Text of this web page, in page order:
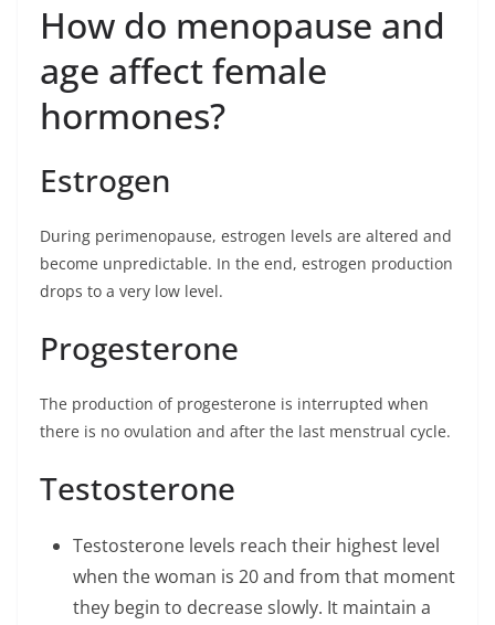
How do menopause and
age affect female
hormones?
Estrogen
During perimenopause, estrogen levels are altered and
become unpredictable. In the end, estrogen production
drops to a very low level.
Progesterone
The production of progesterone is interrupted when
there is no ovulation and after the last menstrual cycle.
Testosterone
Testosterone levels reach their highest level
when the woman is 20 and from that moment
they begin to decrease slowly. It maintain a